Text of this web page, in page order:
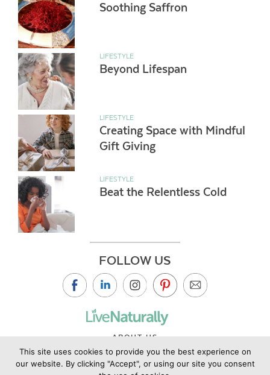
Soothing Saffron
LIFESTYLE
Beyond Lifespan
LIFESTYLE
Creating Space with Mindful
Gift Giving
LIFESTYLE
Beat the Relentless Cold
FOLLOW US
ABOUT US
CONTACT US
PRIVACY POLICY
This site uses cookies to provide you the best experience on
our website. By clicking "Accept", or using our site you consent